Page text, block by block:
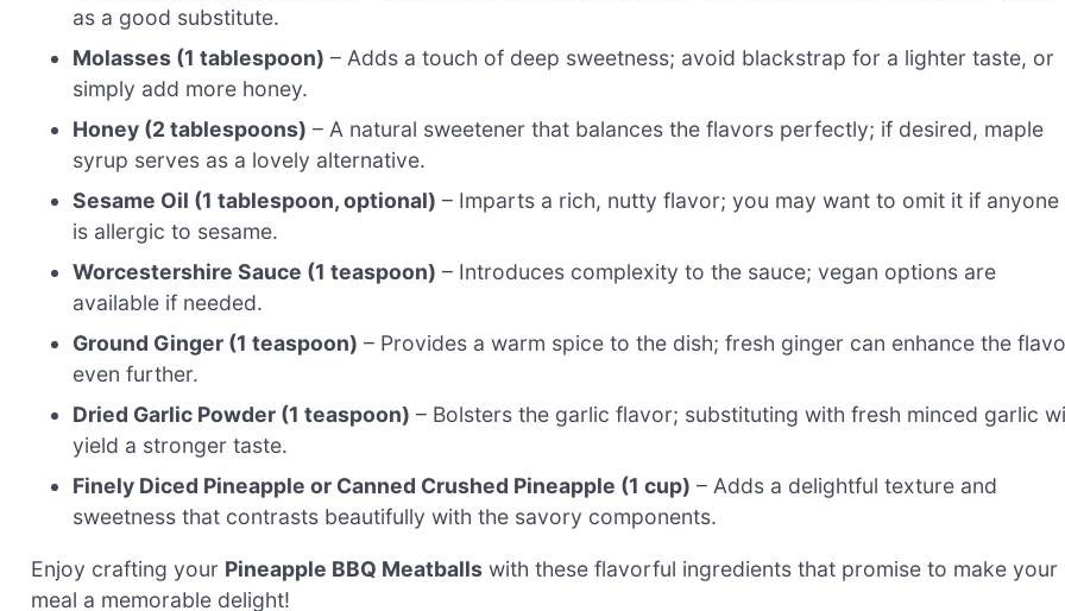
as a good substitute.
Molasses (1 tablespoon) – Adds a touch of deep sweetness; avoid blackstrap for a lighter taste, or
simply add more honey.
Honey (2 tablespoons) – A natural sweetener that balances the flavors perfectly; if desired, maple
syrup serves as a lovely alternative.
Sesame Oil (1 tablespoon, optional) – Imparts a rich, nutty flavor; you may want to omit it if anyone
is allergic to sesame.
Worcestershire Sauce (1 teaspoon) – Introduces complexity to the sauce; vegan options are
available if needed.
Ground Ginger (1 teaspoon) – Provides a warm spice to the dish; fresh ginger can enhance the
even further.
Dried Garlic Powder (1 teaspoon) – Bolsters the garlic flavor; substituting with fresh minced garlic
yield a stronger taste.
Finely Diced Pineapple or Canned Crushed Pineapple (1 cup) – Adds a delightful texture and
sweetness that contrasts beautifully with the savory components.
Enjoy crafting your Pineapple BBQ Meatballs with these flavorful ingredients that promise to make your
meal a memorable delight!